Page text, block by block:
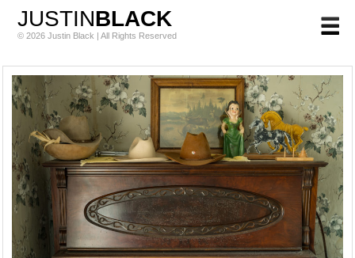
JUSTINBLACK
© 2026 Justin Black | All Rights Reserved